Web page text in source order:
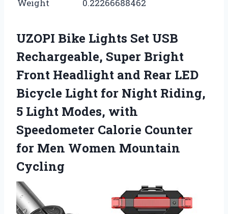
Weight 0.22266688462
UZOPI Bike Lights Set USB
Rechargeable, Super Bright
Front Headlight and Rear LED
Bicycle Light for Night Riding,
5 Light Modes, with
Speedometer Calorie Counter
for Men Women Mountain
Cycling